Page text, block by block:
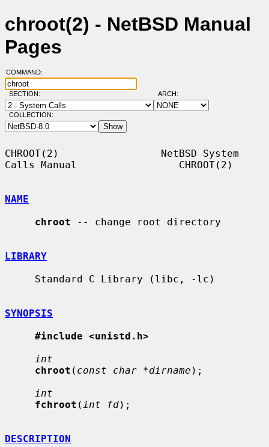
chroot(2) - NetBSD Manual
Pages
COMMAND:
SECTION: ARCH:
COLLECTION:
CHROOT(2)                 NetBSD System
Calls Manual                 CHROOT(2)
NAME
chroot -- change root directory
LIBRARY
SYNOPSIS
#include <unistd.h>
int
chroot ( const char *dirname );
int
fchroot ( int fd);
DESCRIPTION